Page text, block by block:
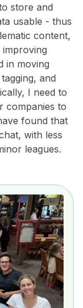
store and
usable - thus
content,
in moving
and
I need to
companies to
found that
with less
leagues.